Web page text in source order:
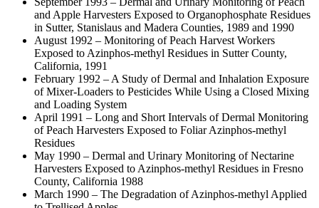
and Apple Harvesters Exposed to Organophosphate Residues
in Sutter, Stanislaus and Madera Counties, 1989 and 1990
August 1992 – Monitoring of Peach Harvest Workers
Exposed to Azinphos-methyl Residues in Sutter County,
California, 1991
February 1992 – A Study of Dermal and Inhalation Exposure
of Mixer-Loaders to Pesticides While Using a Closed Mixing
and Loading System
April 1991 – Long and Short Intervals of Dermal Monitoring
of Peach Harvesters Exposed to Foliar Azinphos-methyl
Residues
May 1990 – Dermal and Urinary Monitoring of Nectarine
Harvesters Exposed to Azinphos-methyl Residues in Fresno
County, California 1988
March 1990 – The Degradation of Azinphos-methyl Applied